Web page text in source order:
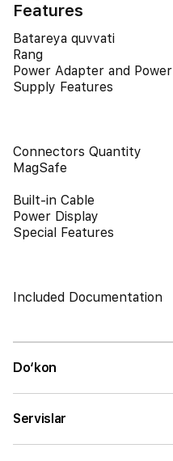
Features
Batareya quvvati
Rang
Power Adapter and Power
Supply Features
Connectors Quantity
MagSafe
Built-in Cable
Power Display
Special Features
Included Documentation
Do‘kon
Servislar